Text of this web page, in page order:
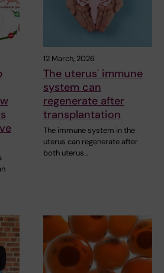
12 March, 2026
The uterus' immune
system can
regenerate after
transplantation
The immune system in the
uterus can regenerate after
both uterus…